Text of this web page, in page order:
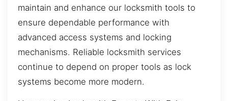
maintain and enhance our locksmith tools to
ensure dependable performance with
advanced access systems and locking
mechanisms. Reliable locksmith services
continue to depend on proper tools as lock
systems become more modern.